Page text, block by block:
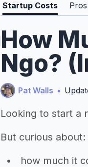
Startup Costs
How
Ngo?
Pat Walls •
Looking to start a
But curious about:
how much it